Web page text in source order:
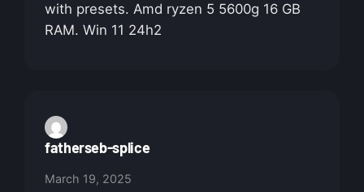
with presets. Amd ryzen 5 5600g 16 GB
RAM. Win 11 24h2
fatherseb-splice
March 19, 2025